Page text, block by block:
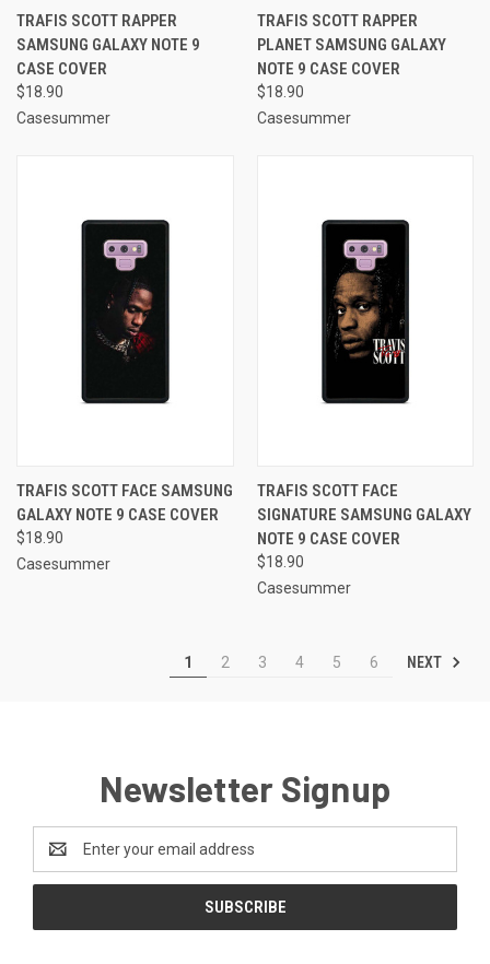
TRAFIS SCOTT RAPPER
SAMSUNG GALAXY NOTE 9
CASE COVER
$18.90
Casesummer
TRAFIS SCOTT RAPPER
PLANET SAMSUNG GALAXY
NOTE 9 CASE COVER
$18.90
Casesummer
TRAFIS SCOTT FACE SAMSUNG
GALAXY NOTE 9 CASE COVER
$18.90
Casesummer
TRAFIS SCOTT FACE
SIGNATURE SAMSUNG GALAXY
NOTE 9 CASE COVER
$18.90
Casesummer
1 2 3 4 5 6 NEXT
Newsletter Signup
Address